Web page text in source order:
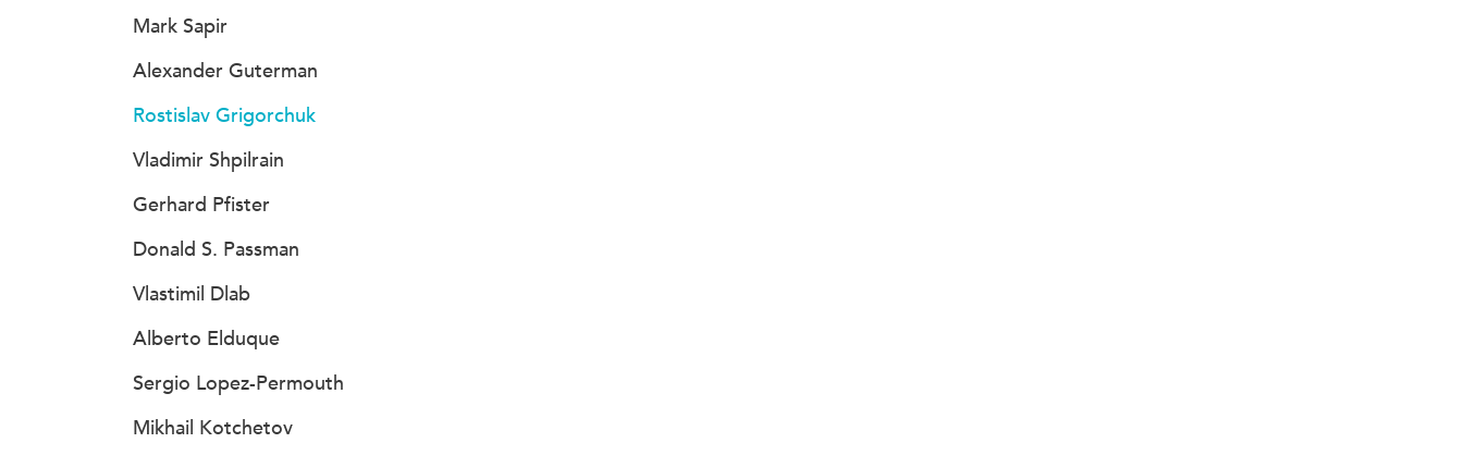
Mark Sapir
Alexander Guterman
Rostislav Grigorchuk
Vladimir Shpilrain
Gerhard Pfister
Donald S. Passman
Vlastimil Dlab
Alberto Elduque
Sergio Lopez-Permouth
Mikhail Kotchetov